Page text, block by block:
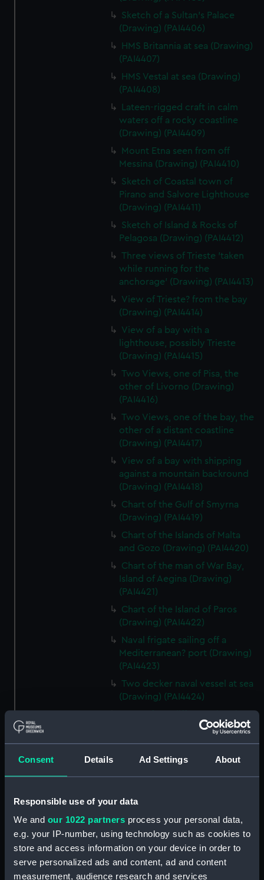
Consent Details Ad Settings About
Responsible use of your data
We and our 1022 partners process your personal data,
e.g. your IP-number, using technology such as cookies to
store and access information on your device in order to
serve personalized ads and content, ad and content
measurement, audience research and services
Sketch of a Sultan's Palace
(Drawing) (PAI4406)
HMS Britannia at sea (Drawing)
(PAI4407)
HMS Vestal at sea (Drawing)
(PAI4408)
Lateen-rigged craft in calm
waters off a rocky coastline
(Drawing) (PAI4409)
Mount Etna seen from off
Messina (Drawing) (PAI4410)
Sketch of Coastal town of
Pirano and Salvore Lighthouse
(Drawing) (PAI4411)
Sketch of Island & Rocks of
Pelagosa (Drawing) (PAI4412)
Three views of Trieste 'taken
while running for the
anchorage' (Drawing) (PAI4413)
View of Trieste? from the bay
(Drawing) (PAI4414)
View of a bay with a
lighthouse, possibly Trieste
(Drawing) (PAI4415)
Two Views, one of Pisa, the
other of Livorno (Drawing)
(PAI4416)
Two Views, one of the bay, the
other of a distant coastline
(Drawing) (PAI4417)
View of a bay with shipping
against a mountain backround
(Drawing) (PAI4418)
Chart of the Gulf of Smyrna
(Drawing) (PAI4419)
Chart of the Islands of Malta
and Gozo (Drawing) (PAI4420)
Chart of the man of War Bay,
Island of Aegina (Drawing)
(PAI4421)
Chart of the Island of Paros
(Drawing) (PAI4422)
Naval frigate sailing off a
Mediterranean? port (Drawing)
(PAI4423)
Two decker naval vessel at sea
(Drawing) (PAI4424)
of various kinds of sailing craft
Sketch of naval ships at anchor
at the watering place, port of
Pireus, Athens (Drawing)
(PAI4427)
Sketch of the town of Malaga
from the anchorage (Drawing)